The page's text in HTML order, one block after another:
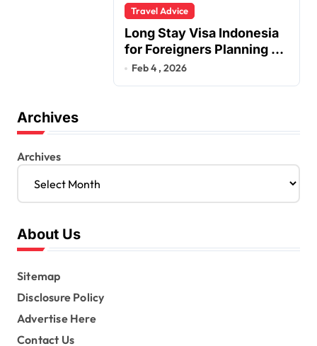
Travel Advice
Long Stay Visa Indonesia
for Foreigners Planning a
Secure Retirement
Feb 4 , 2026
Archives
Archives
About Us
Sitemap
Disclosure Policy
Advertise Here
Contact Us